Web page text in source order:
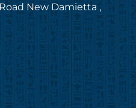
New Damietta ,